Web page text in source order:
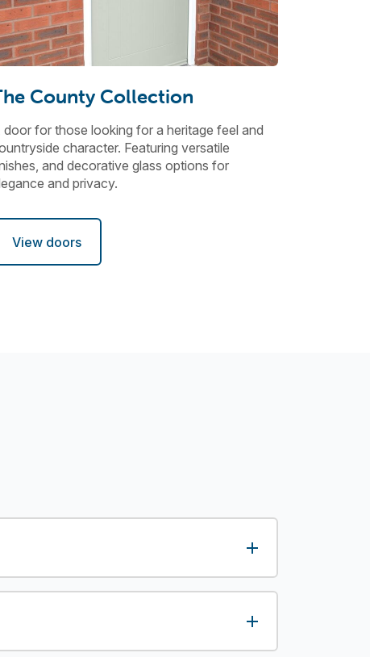
County Collection
door for those looking for a heritage feel and
character. Featuring versatile
and decorative glass options for
and privacy.
View doors